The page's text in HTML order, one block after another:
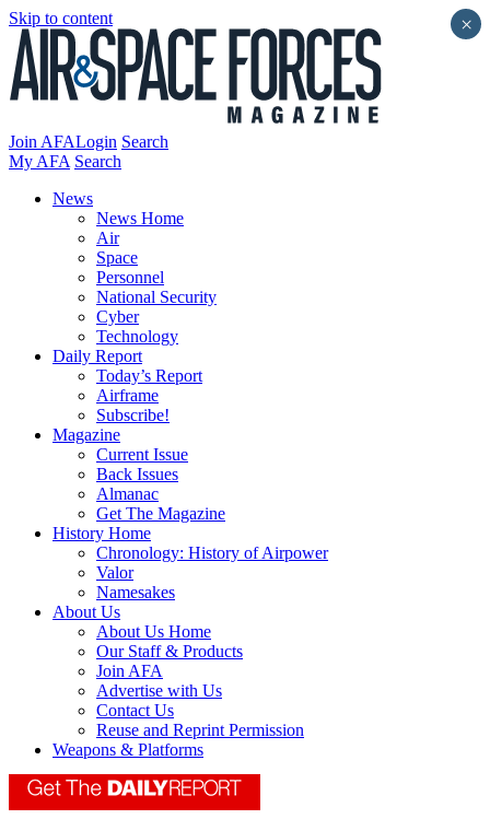
Skip to content
Join AFALogin Search
My AFA Search
News
News Home
Air
Space
Personnel
National Security
Cyber
Technology
Daily Report
Today’s Report
Airframe
Subscribe!
Magazine
Current Issue
Back Issues
Almanac
Get The Magazine
History Home
Chronology: History of Airpower
Valor
Namesakes
About Us
About Us Home
Our Staff & Products
Join AFA
Advertise with Us
Contact Us
Reuse and Reprint Permission
Weapons & Platforms
×